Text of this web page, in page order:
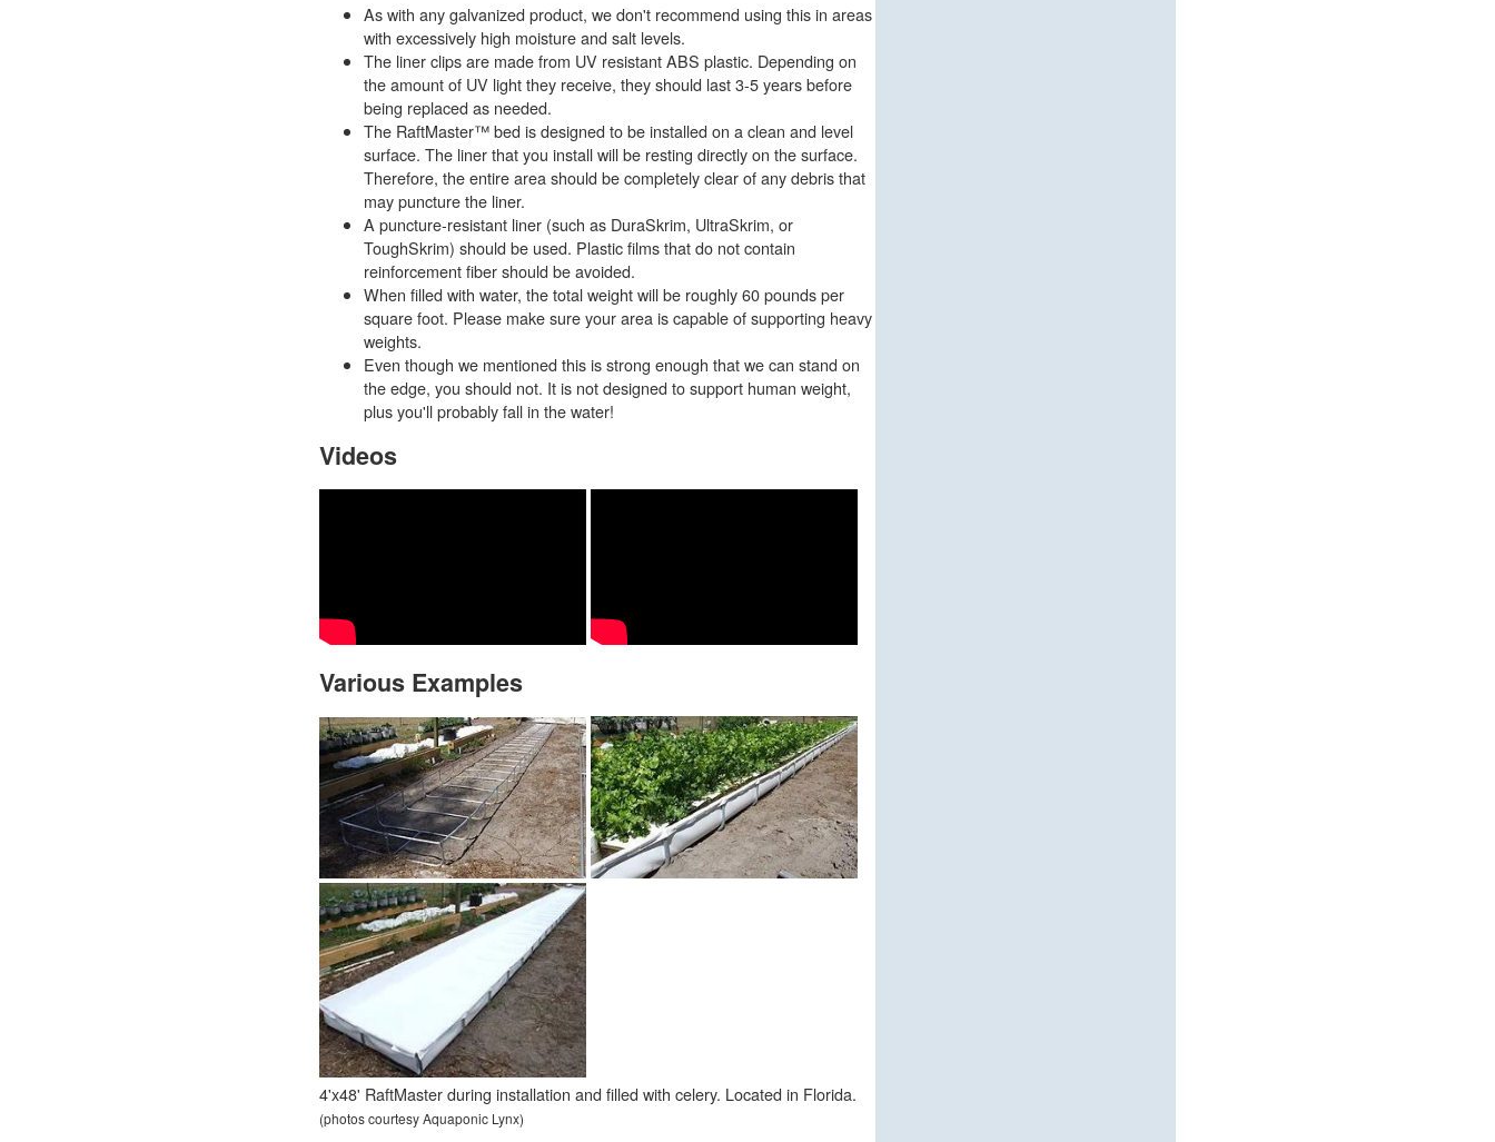
As with any galvanized product, we don't recommend using this in areas
with excessively high moisture and salt levels.
The liner clips are made from UV resistant ABS plastic. Depending on
the amount of UV light they receive, they should last 3-5 years before
being replaced as needed.
The RaftMaster™ bed is designed to be installed on a clean and level
surface. The liner that you install will be resting directly on the surface.
Therefore, the entire area should be completely clear of any debris that
may puncture the liner.
A puncture-resistant liner (such as DuraSkrim, UltraSkrim, or
ToughSkrim) should be used. Plastic films that do not contain
reinforcement fiber should be avoided.
When filled with water, the total weight will be roughly 60 pounds per
square foot. Please make sure your area is capable of supporting heavy
weights.
Even though we mentioned this is strong enough that we can stand on
the edge, you should not. It is not designed to support human weight,
plus you'll probably fall in the water!
Videos
Various Examples
4'x48' RaftMaster during installation and filled with celery. Located in Florida.
(photos courtesy Aquaponic Lynx)